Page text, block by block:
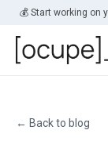
Skip to main
💰 Start working on
← Back to blog